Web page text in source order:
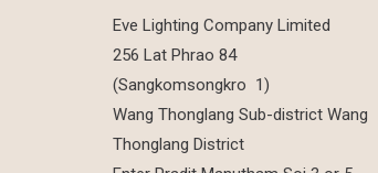
Eve Lighting Company Limited
256 Lat Phrao 84
(Sangkomsongkro 1)
Wang Thonglang Sub-district Wang
Thonglang District